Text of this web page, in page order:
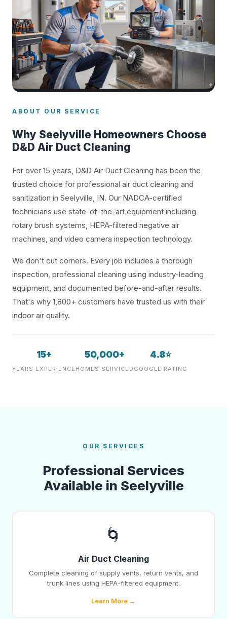
ABOUT OUR SERVICE
Why Seelyville Homeowners Choose
D&D Air Duct Cleaning
For over 15 years, D&D Air Duct Cleaning has been the
trusted choice for professional air duct cleaning and
sanitization in Seelyville, IN. Our NADCA-certified
technicians use state-of-the-art equipment including
rotary brush systems, HEPA-filtered negative air
machines, and video camera inspection technology.
We don't cut corners. Every job includes a thorough
inspection, professional cleaning using industry-leading
equipment, and documented before-and-after results.
That's why 1,800+ customers have trusted us with their
indoor air quality.
15+
YEARS EXPERIENCE
50,000+
HOMES SERVICED
4.8⭐
GOOGLE RATING
OUR SERVICES
Professional Services
Available in Seelyville
🌀
Air Duct Cleaning
Complete cleaning of supply vents, return vents, and
trunk lines using HEPA-filtered equipment.
Learn More →